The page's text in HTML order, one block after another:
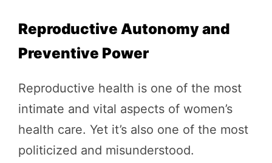
Reproductive Autonomy and
Preventive Power
Reproductive health is one of the most
intimate and vital aspects of women’s
health care. Yet it’s also one of the most
politicized and misunderstood.